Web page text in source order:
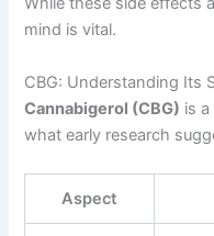
mind is vital.
CBG: Understanding Its
Cannabigerol (CBG) is
what early research
Aspect